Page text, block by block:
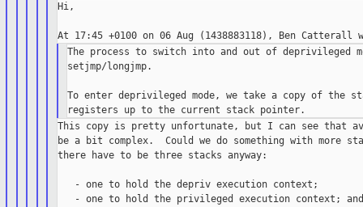
Hi,
The process to switch into and out of deprivileged
setjmp/longjmp.
To enter deprivileged mode, we take a copy of the
This copy is pretty unfortunate, but I can see that
be a bit complex.  Could we do something with more
there have to be three stacks anyway:
   - one to hold the depriv execution context;
   - one to hold the privileged execution context; and